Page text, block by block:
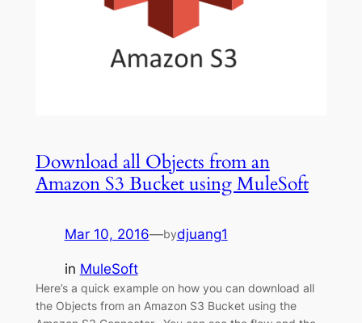
Download all Objects from an
Amazon S3 Bucket using MuleSoft
Mar 10, 2016—bydjuang1
in MuleSoft
Here’s a quick example on how you can download all
the Objects from an Amazon S3 Bucket using the